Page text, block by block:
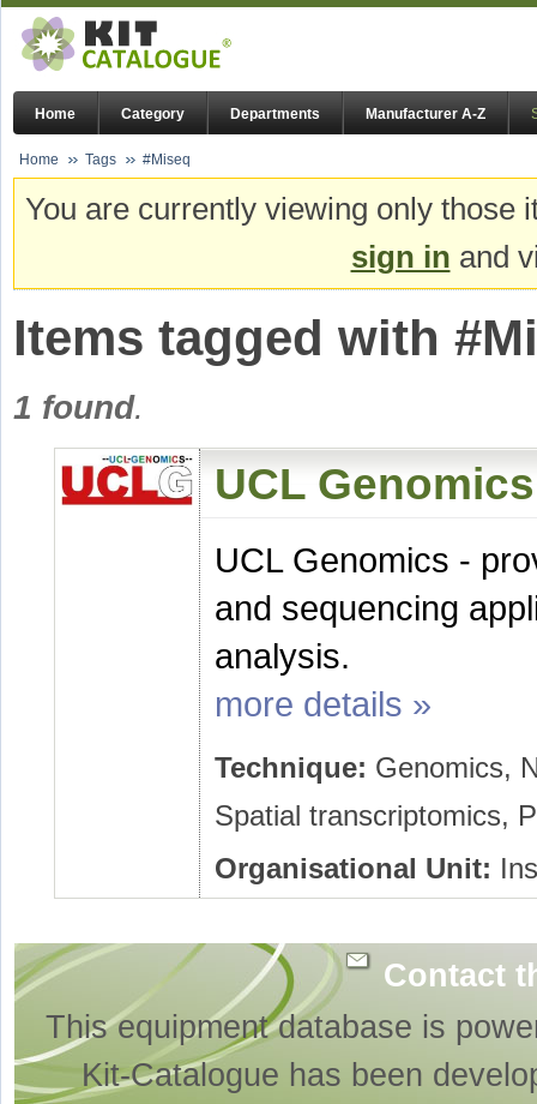
Home Category Departments Manufacturer A-Z
Home Tags #Miseq
You are currently viewing only
sign in and
Items tagged with
1 found.
UCL Genomics
UCL Genomics -
and sequencing
analysis.
more details »
Technique: Genomics,
Spatial transcriptomics,
Organisational Unit:
Contact
This equipment database is
Kit-Catalogue has been